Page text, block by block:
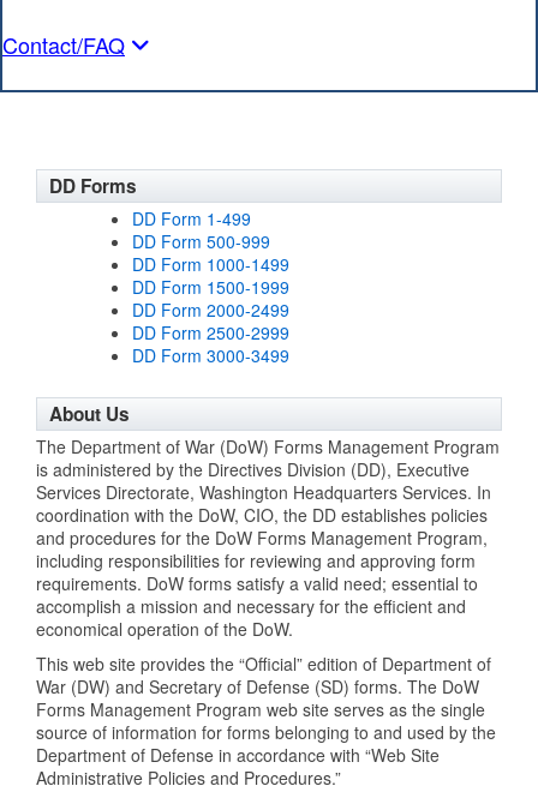
Contact/FAQ
DD Forms
DD Form 1-499
DD Form 500-999
DD Form 1000-1499
DD Form 1500-1999
DD Form 2000-2499
DD Form 2500-2999
DD Form 3000-3499
About Us
The Department of War (DoW) Forms Management Program
is administered by the Directives Division (DD), Executive
Services Directorate, Washington Headquarters Services. In
coordination with the DoW, CIO, the DD establishes policies
and procedures for the DoW Forms Management Program,
including responsibilities for reviewing and approving form
requirements. DoW forms satisfy a valid need; essential to
accomplish a mission and necessary for the efficient and
economical operation of the DoW.
This web site provides the “Official” edition of Department of
War (DW) and Secretary of Defense (SD) forms. The DoW
Forms Management Program web site serves as the single
source of information for forms belonging to and used by the
Department of Defense in accordance with “Web Site
Administrative Policies and Procedures.”